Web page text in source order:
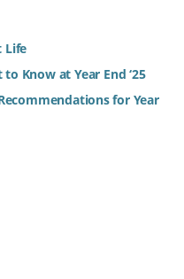
Life
Know at Year End ‘25
for Year